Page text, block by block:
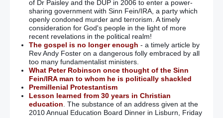
of Dr Paisley and the DUP in 2006 to enter a power-
sharing government with Sinn Fein/IRA, a party which
openly condoned murder and terrorism. A timely
consideration for God's people in the light of more
recent revelations in the political realm!
The gospel is no longer enough - a timely article by
Rev Andy Foster on a dangerous folly embraced by all
too many fundamentalist ministers.
What Peter Robinson once thought of the Sinn
Fein/IRA man to whom he is politically shackled
Premillenial Protestantism
Lesson learned from 30 years in Christian
education. The substance of an address given at the
2010 Annual Education Board Dinner in Lisburn, Friday